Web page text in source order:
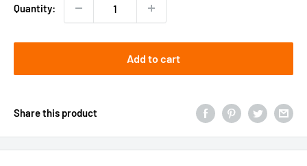
Quantity:
Add to cart
Share this product